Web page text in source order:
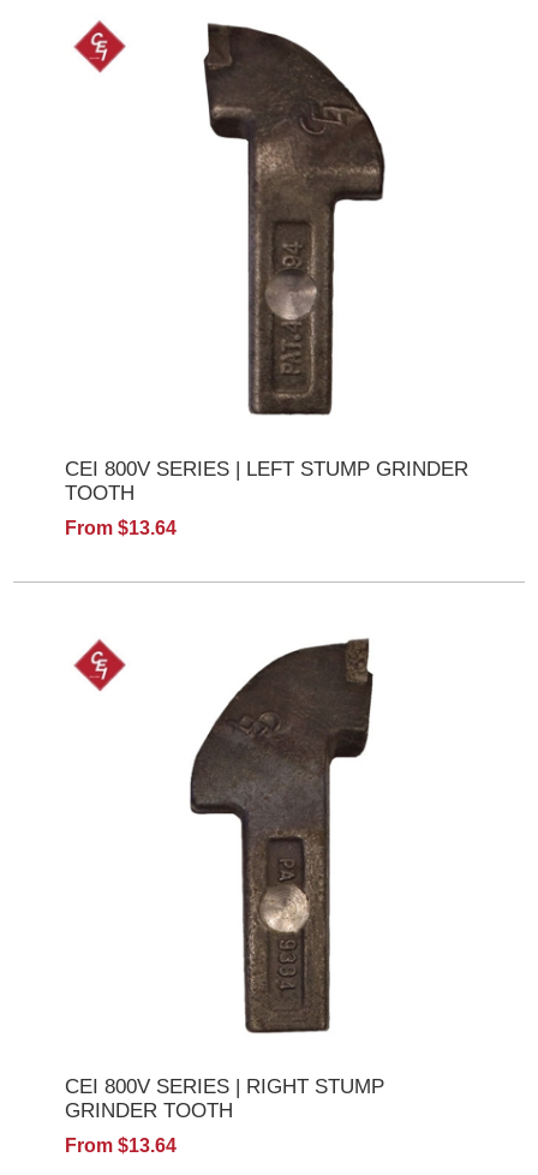
CEI 800V SERIES | LEFT STUMP GRINDER
TOOTH
From $13.64
CEI 800V SERIES | RIGHT STUMP
GRINDER TOOTH
From $13.64